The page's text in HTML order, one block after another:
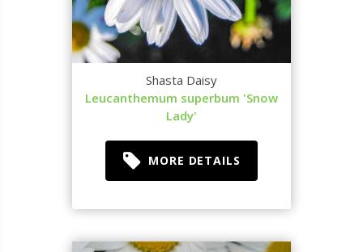
Shasta Daisy
Leucanthemum superbum 'Snow
Lady'
MORE DETAILS